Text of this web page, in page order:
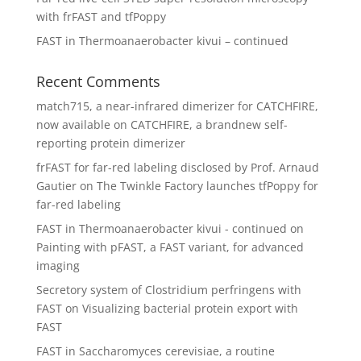
with frFAST and tfPoppy
FAST in Thermoanaerobacter kivui – continued
Recent Comments
match715, a near-infrared dimerizer for CATCHFIRE,
now available on CATCHFIRE, a brandnew self-
reporting protein dimerizer
frFAST for far-red labeling disclosed by Prof. Arnaud
Gautieron The Twinkle Factory launches tfPoppy for
far-red labeling
FAST in Thermoanaerobacter kivui - continued on
Painting with pFAST, a FAST variant, for advanced
imaging
Secretory system of Clostridium perfringens with
FASTon Visualizing bacterial protein export with
FAST
FAST in Saccharomyces cerevisiae, a routine